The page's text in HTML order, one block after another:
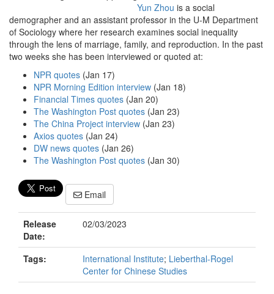
Yun Zhou is a social
demographer and an assistant professor in the U-M Department
of Sociology where her research examines social inequality
through the lens of marriage, family, and reproduction. In the past
two weeks she has been interviewed or quoted at:
NPR quotes (Jan 17)
NPR Morning Edition interview (Jan 18)
Financial Times quotes (Jan 20)
The Washington Post quotes (Jan 23)
The China Project interview (Jan 23)
Axios quotes (Jan 24)
DW news quotes (Jan 26)
The Washington Post quotes (Jan 30)
Email
Release
Date:
02/03/2023
Tags: International Institute; Lieberthal-Rogel
Center for Chinese Studies